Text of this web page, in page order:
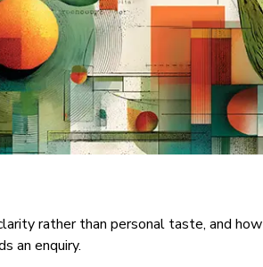
rather than personal taste, and
an enquiry.